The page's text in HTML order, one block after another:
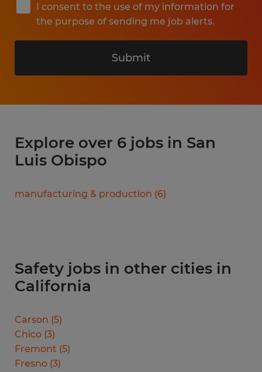
I consent to the use of my information for
the purpose of sending me job alerts.
Submit
Explore over 6 jobs in San
Luis Obispo
manufacturing & production (6)
Safety jobs in other cities in
California
Carson (5)
Chico (3)
Fremont (5)
Fresno (3)